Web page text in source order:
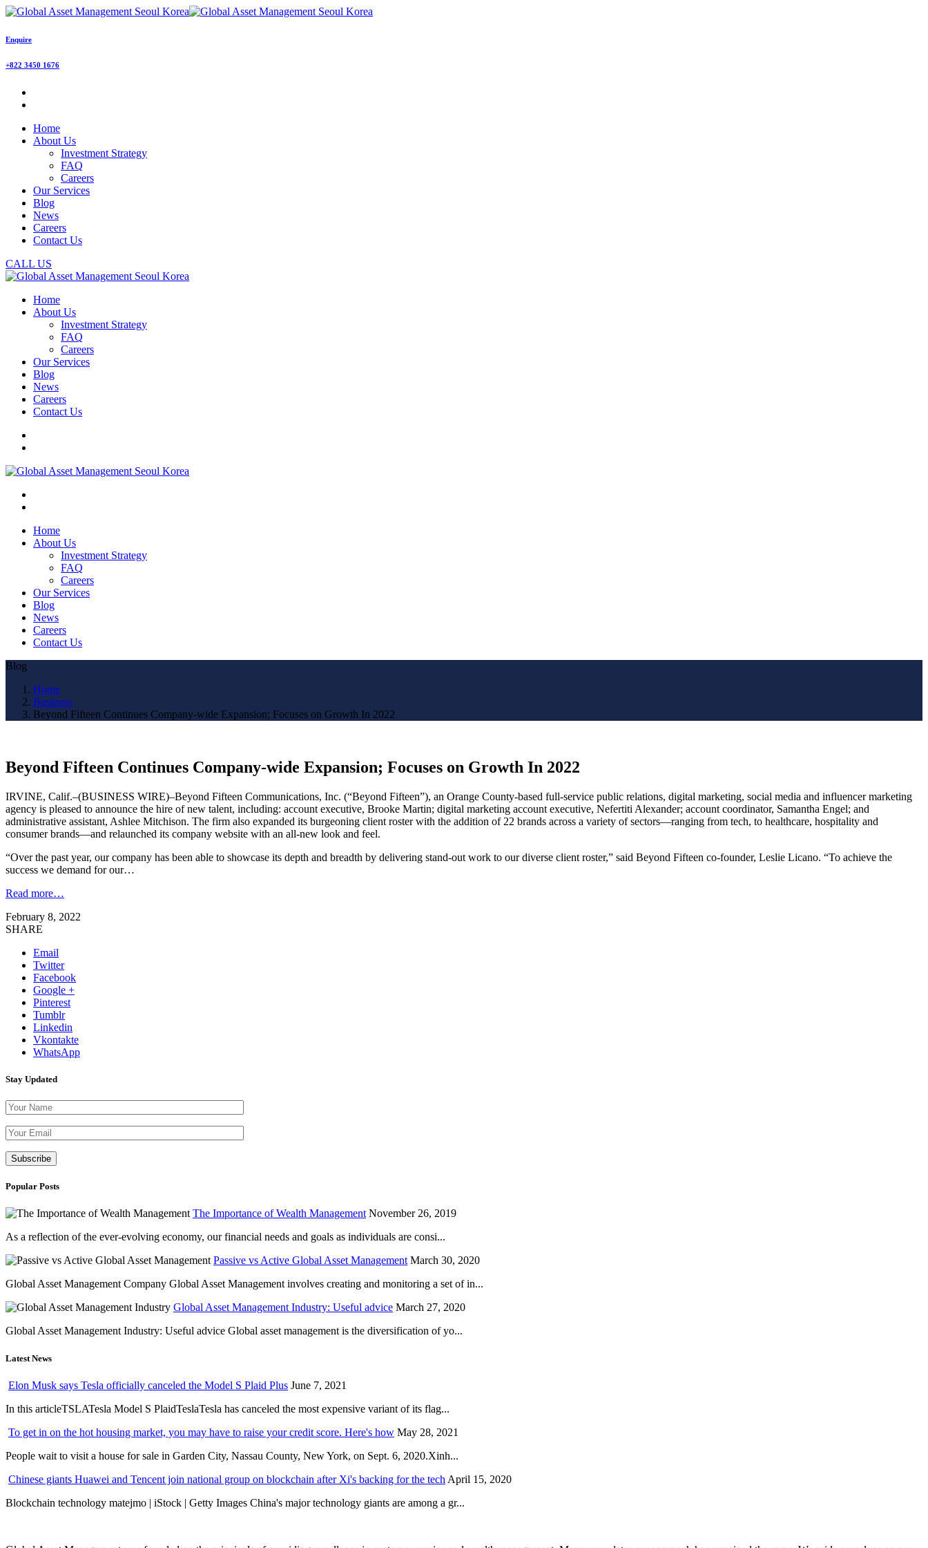
Enquire
+822 3450 1676
Home
About Us
Investment Strategy
FAQ
Careers
Our Services
Blog
News
Careers
Contact Us
CALL US
Home
About Us
Investment Strategy
FAQ
Careers
Our Services
Blog
News
Careers
Contact Us
Home
About Us
Investment Strategy
FAQ
Careers
Our Services
Blog
News
Careers
Contact Us
Blog
Home
Business
Beyond Fifteen Continues Company-wide Expansion; Focuses on Growth In 2022
Beyond Fifteen Continues Company-wide Expansion; Focuses on Growth In 2022
IRVINE, Calif.–(BUSINESS WIRE)–Beyond Fifteen Communications, Inc. (“Beyond Fifteen”), an Orange County-based full-service public relations, digital marketing, social media and influencer marketing
agency is pleased to announce the hire of new talent, including: account executive, Brooke Martin; digital marketing account executive, Nefertiti Alexander; account coordinator, Samantha Engel; and
administrative assistant, Ashlee Mitchison. The firm also expanded its burgeoning client roster with the addition of 22 brands across a variety of sectors—ranging from tech, to healthcare, hospitality and
consumer brands—and relaunched its company website with an all-new look and feel.
“Over the past year, our company has been able to showcase its depth and breadth by delivering stand-out work to our diverse client roster,” said Beyond Fifteen co-founder, Leslie Licano. “To achieve the
success we demand for our…
Read more…
February 8, 2022
SHARE
Email
Twitter
Facebook
Google +
Pinterest
Tumblr
Linkedin
Vkontakte
WhatsApp
Stay Updated
Popular Posts
The Importance of Wealth Management November 26, 2019
As a reflection of the ever-evolving economy, our financial needs and goals as individuals are consi...
Passive vs Active Global Asset Management March 30, 2020
Global Asset Management Company Global Asset Management involves creating and monitoring a set of in...
Global Asset Management Industry: Useful advice March 27, 2020
Global Asset Management Industry: Useful advice Global asset management is the diversification of yo...
Latest News
Elon Musk says Tesla officially canceled the Model S Plaid Plus June 7, 2021
In this articleTSLATesla Model S PlaidTeslaTesla has canceled the most expensive variant of its flag...
To get in on the hot housing market, you may have to raise your credit score. Here's how May 28, 2021
People wait to visit a house for sale in Garden City, Nassau County, New York, on Sept. 6, 2020.Xinh...
Chinese giants Huawei and Tencent join national group on blockchain after Xi's backing for the tech April 15, 2020
Blockchain technology matejmo | iStock | Getty Images China's major technology giants are among a gr...